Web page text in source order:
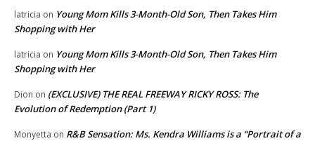
latricia on Young Mom Kills 3-Month-Old Son, Then Takes Him
Shopping with Her
latricia on Young Mom Kills 3-Month-Old Son, Then Takes Him
Shopping with Her
Dion on (EXCLUSIVE) THE REAL FREEWAY RICKY ROSS: The
Evolution of Redemption (Part 1)
Monyetta on R&B Sensation: Ms. Kendra Williams is a “Portrait of a